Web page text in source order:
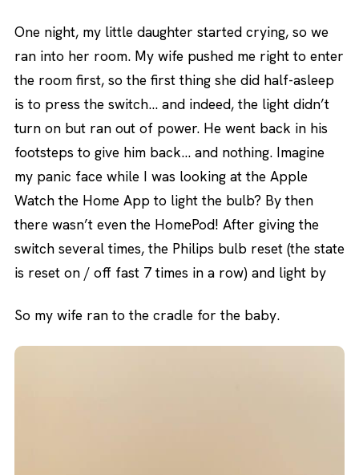
One night, my little daughter started crying, so we
ran into her room. My wife pushed me right to enter
the room first, so the first thing she did half-asleep
is to press the switch… and indeed, the light didn’t
turn on but ran out of power. He went back in his
footsteps to give him back… and nothing. Imagine
my panic face while I was looking at the Apple
Watch the Home App to light the bulb? By then
there wasn’t even the HomePod! After giving the
switch several times, the Philips bulb reset (the state
is reset on / off fast 7 times in a row) and light by
So my wife ran to the cradle for the baby.